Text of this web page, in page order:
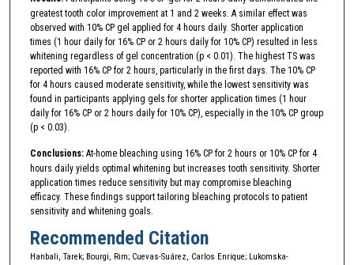
greatest tooth color improvement at 1 and 2 weeks. A similar effect was
observed with 10% CP gel applied for 4 hours daily. Shorter application
times (1 hour daily for 16% CP or 2 hours daily for 10% CP) resulted in less
whitening regardless of gel concentration (p < 0.01). The highest TS was
reported with 16% CP for 2 hours, particularly in the first days. The 10% CP
for 4 hours caused moderate sensitivity, while the lowest sensitivity was
found in participants applying gels for shorter application times (1 hour
daily for 16% CP or 2 hours daily for 10% CP), especially in the 10% CP group
(p < 0.03).
Conclusions:At-home bleaching using 16% CP for 2 hours or 10% CP for 4
hours daily yields optimal whitening but increases tooth sensitivity. Shorter
application times reduce sensitivity but may compromise bleaching
efficacy. These findings support tailoring bleaching protocols to patient
sensitivity and whitening goals.
Recommended Citation
Hanbali, Tarek; Bourgi, Rim; Cuevas-Suárez, Carlos Enrique; Lukomska-